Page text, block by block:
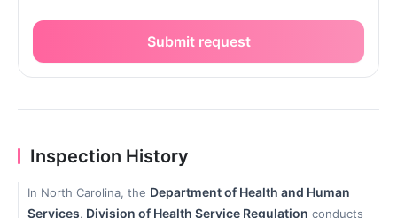
Submit request
Inspection History
In North Carolina, the Department of Health and Human
Services, Division of Health Service Regulation conducts